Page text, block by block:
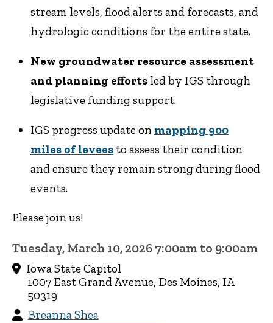
stream levels, flood alerts and forecasts, and
hydrologic conditions for the entire state.
New groundwater resource assessment
and planning efforts led by IGS through
legislative funding support.
IGS progress update on mapping 900
miles of levees to assess their condition
and ensure they remain strong during flood
events.
Please join us!
Tuesday, March 10, 2026 7:00am to 9:00am
Iowa State Capitol
1007 East Grand Avenue, Des Moines, IA
50319
Breanna Shea